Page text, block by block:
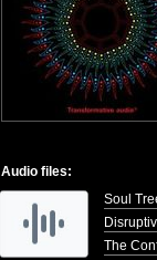
Audio files:
Soul
The